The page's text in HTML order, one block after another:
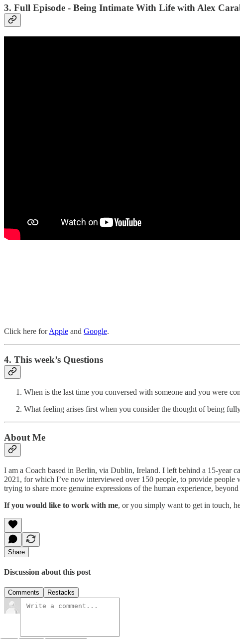
3. Full Episode - Being Intimate With Life with Alex
Click here forApple and Google.
4. This week’s Questions
When is the last time you conversed with someone and you were
What feeling arises first when you consider the thought of being
About Me
I am a Coach based in Berlin, via Dublin, Ireland. I left behind a 15-year
2021, for which I’ve now interviewed over 150 people, to provide people
trying to share more genuine expressions of the human experience,
If you would like to work with me, or you simply want to get in touch,
Share
Discussion about this post
Comments Restacks